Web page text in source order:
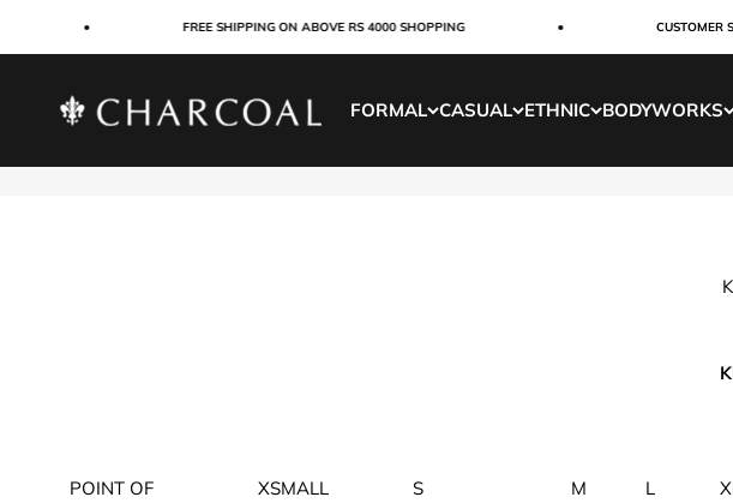
FREE SHIPPING ON ABOVE RS 4000 SHOPPING CUSTOMER
FORMAL CASUAL ETHNIC BODYWORKS
Charcoal Clothing
POINT OF
XSMALL S M L